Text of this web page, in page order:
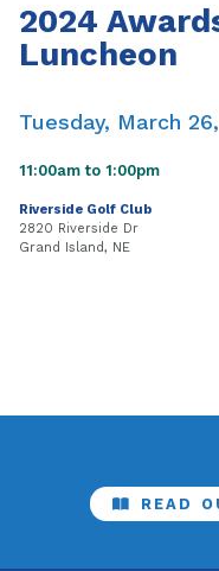
2024
Luncheon
Tuesday, March
11:00am to 1:00pm
Riverside Golf Club
2820 Riverside Dr
Grand Island, NE
READ